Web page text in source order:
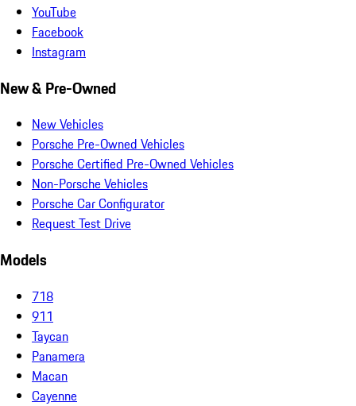
YouTube
Facebook
Instagram
New & Pre-Owned
New Vehicles
Porsche Pre-Owned Vehicles
Porsche Certified Pre-Owned Vehicles
Non-Porsche Vehicles
Porsche Car Configurator
Request Test Drive
Models
718
911
Taycan
Panamera
Macan
Cayenne